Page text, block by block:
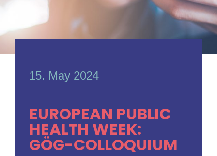
15. May 2024
EUROPEAN PUBLIC
HEALTH WEEK:
GÖG-COLLOQUIUM